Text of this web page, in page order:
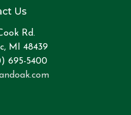
Us
Rd.
MI 48439
695-5400